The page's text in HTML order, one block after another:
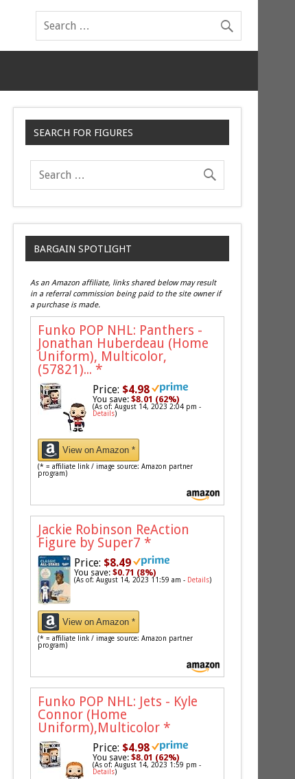
SEARCH FOR FIGURES
BARGAIN SPOTLIGHT
As an Amazon affiliate, links shared below may result
in a referral commission being paid to the site owner if
a purchase is made.
Funko POP NHL: Panthers -
Jonathan Huberdeau (Home
Uniform), Multicolor,
(57821)... *
Price: $4.98
You save:$8.01 (62%)
(As of: August 14, 2023 2:04 pm -
Details)
View on Amazon *
(* = affiliate link / image source: Amazon partner
program)
Jackie Robinson ReAction
Figure by Super7 *
Price: $8.49
You save:$0.71 (8%)
(As of: August 14, 2023 11:59 am - Details)
View on Amazon *
(* = affiliate link / image source: Amazon partner
program)
Funko POP NHL: Jets - Kyle
Connor (Home
Uniform),Multicolor *
Price: $4.98
You save:$8.01 (62%)
(As of: August 14, 2023 1:59 pm -
Details)